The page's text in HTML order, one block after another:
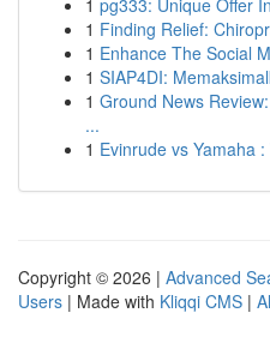
1 pg333: Unique Offer
1 Finding Relief:
1 Enhance The Social
1 SIAP4DI:
1 Ground News
...
1 Evinrude vs Yamaha
Copyright © 2026 | Advanced
Users | Made with Kliqqi CMS |